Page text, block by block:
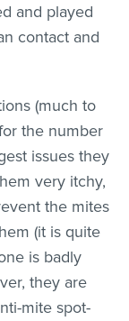
and played
contact and
(much to
the number
issues they
very itchy,
the mites
(it is quite
is badly
they are
mite spot-